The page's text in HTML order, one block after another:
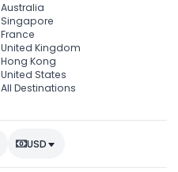
Australia
Singapore
France
United Kingdom
Hong Kong
United States
All Destinations
USD